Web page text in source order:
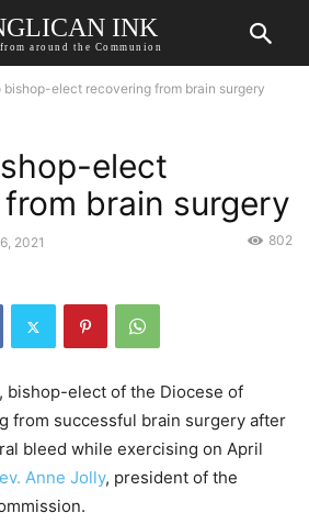
INK
around the Communion
bishop-elect recovering from brain surgery
elect
brain surgery
2021 802
bishop-elect of the Diocese of
from successful brain surgery after
bleed while exercising on April
Anne Jolly, president of the